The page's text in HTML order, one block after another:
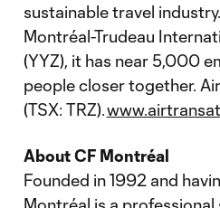
sustainable travel
Montréal-Trudeau
(YYZ), it has near 5,000
people closer together.
(TSX: TRZ).
About CF Montréal
Founded in 1992 and
Montréal is a professional